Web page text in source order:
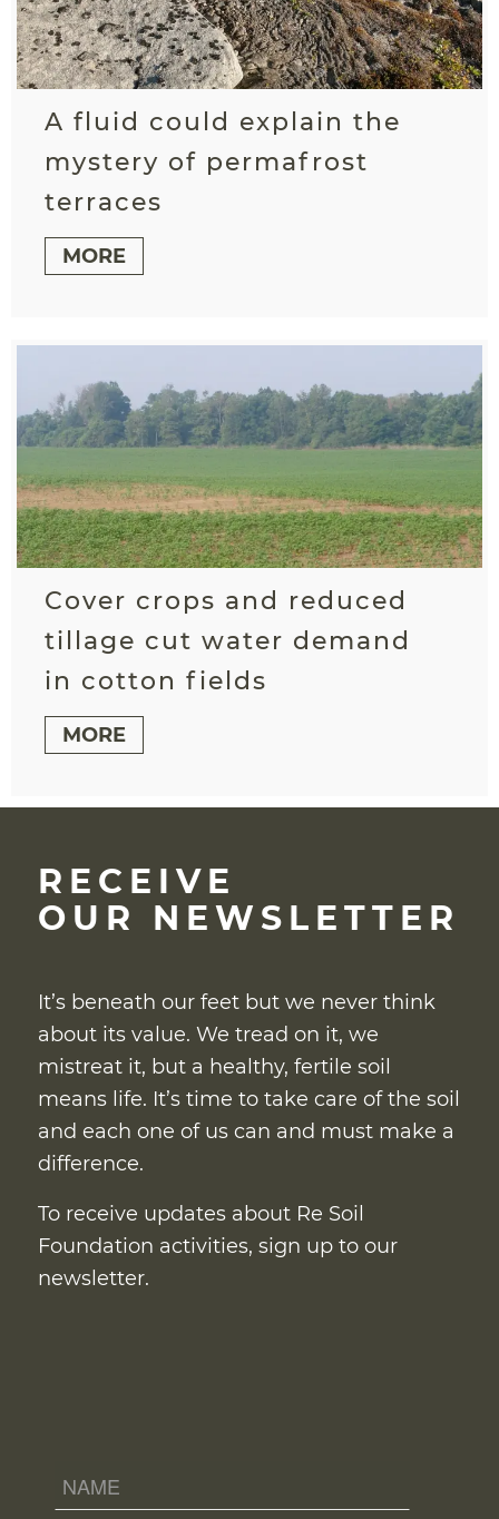
A fluid could explain the
mystery of permafrost
terraces
MORE
Cover crops and reduced
tillage cut water demand
in cotton fields
MORE
RECEIVE
OUR NEWSLETTER
It’s beneath our feet but we never think
about its value. We tread on it, we
mistreat it, but a healthy, fertile soil
means life. It’s time to take care of the soil
and each one of us can and must make a
difference.
To receive updates about Re Soil
Foundation activities, sign up to our
newsletter.